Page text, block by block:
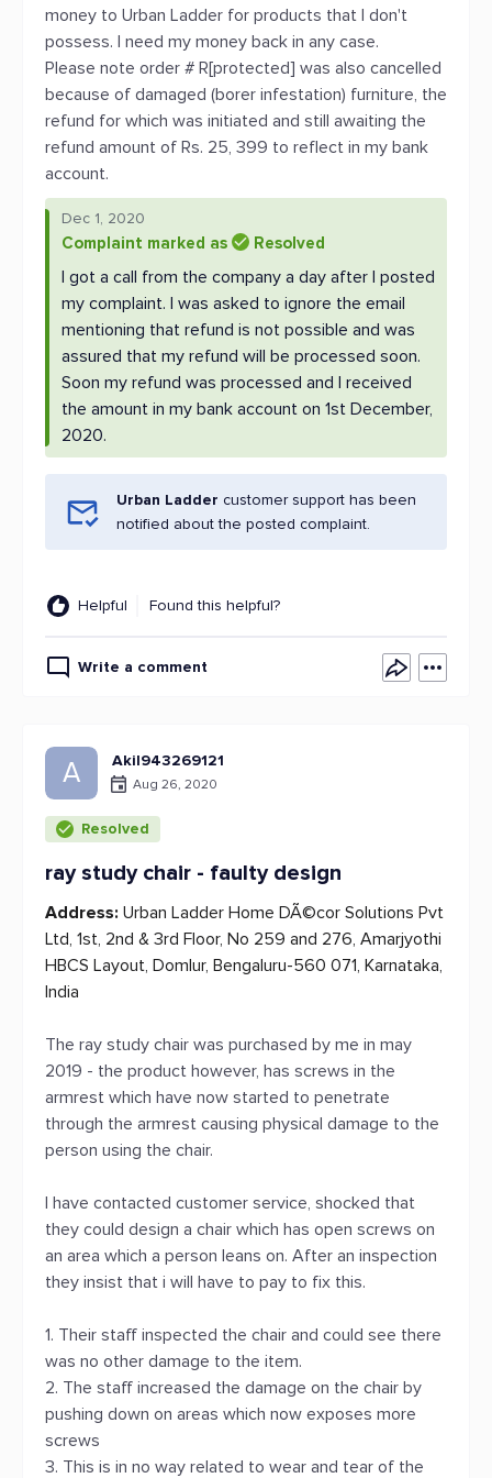
money to Urban Ladder for products that I don't
possess. I need my money back in any case.
Please note order # R[protected] was also cancelled
because of damaged (borer infestation) furniture, the
refund for which was initiated and still awaiting the
refund amount of Rs. 25, 399 to reflect in my bank
account.
Dec 1, 2020
Complaint marked as Resolved
I got a call from the company a day after I posted
my complaint. I was asked to ignore the email
mentioning that refund is not possible and was
assured that my refund will be processed soon.
Soon my refund was processed and I received
the amount in my bank account on 1st December,
2020.
Urban Ladder customer support has been
notified about the posted complaint.
Helpful Found this helpful?
Write a comment
A Akil943269121
Aug 26, 2020
Resolved
ray study chair - faulty design
Address: Urban Ladder Home DÃ©cor Solutions Pvt
Ltd, 1st, 2nd & 3rd Floor, No 259 and 276, Amarjyothi
HBCS Layout, Domlur, Bengaluru-560 071, Karnataka,
India
The ray study chair was purchased by me in may
2019 - the product however, has screws in the
armrest which have now started to penetrate
through the armrest causing physical damage to the
person using the chair.
I have contacted customer service, shocked that
they could design a chair which has open screws on
an area which a person leans on. After an inspection
they insist that i will have to pay to fix this.
1. Their staff inspected the chair and could see there
was no other damage to the item.
2. The staff increased the damage on the chair by
pushing down on areas which now exposes more
screws
3. This is in no way related to wear and tear of the